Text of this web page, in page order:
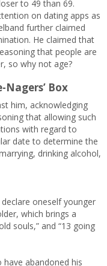
to 49 than 69.
on dating apps as
further claimed
He claimed that
that people are
so why not age?
Nagers’ Box
him, acknowledging
that allowing such
with regard to
date to determine the
drinking alcohol,
oneself younger
which brings a
souls,” and “13 going
have abandoned his